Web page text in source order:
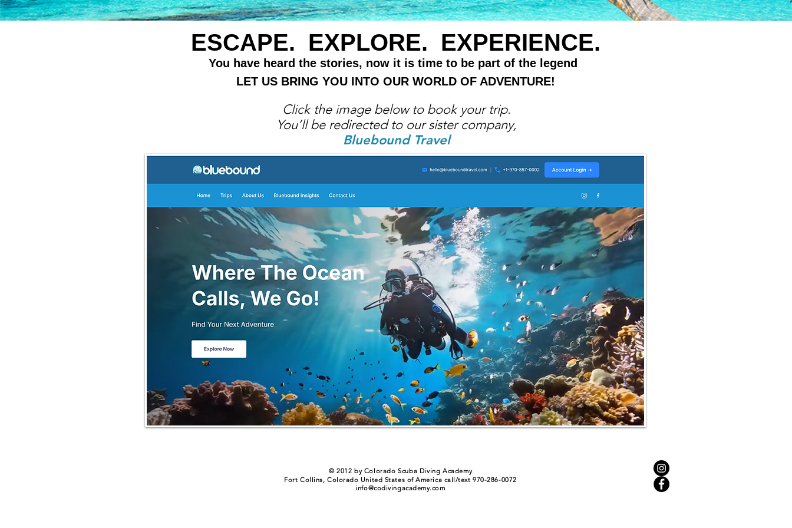
ESCAPE. EXPLORE. EXPERIENCE.
You have heard the stories, now it is time to be part of the legend
LET US BRING YOU INTO OUR WORLD OF ADVENTURE!
Click the image below to book your trip.
You’ll be redirected to our sister company,
Bluebound Travel
© 2012 by Colorado Scuba Diving Academy
Fort Collins, Colorado United States of America call/text 970-286-0072
info@codivingacademy.com